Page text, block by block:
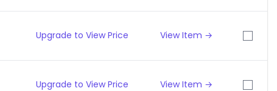
Upgrade to View Price View Item →
Upgrade to View Price View Item →